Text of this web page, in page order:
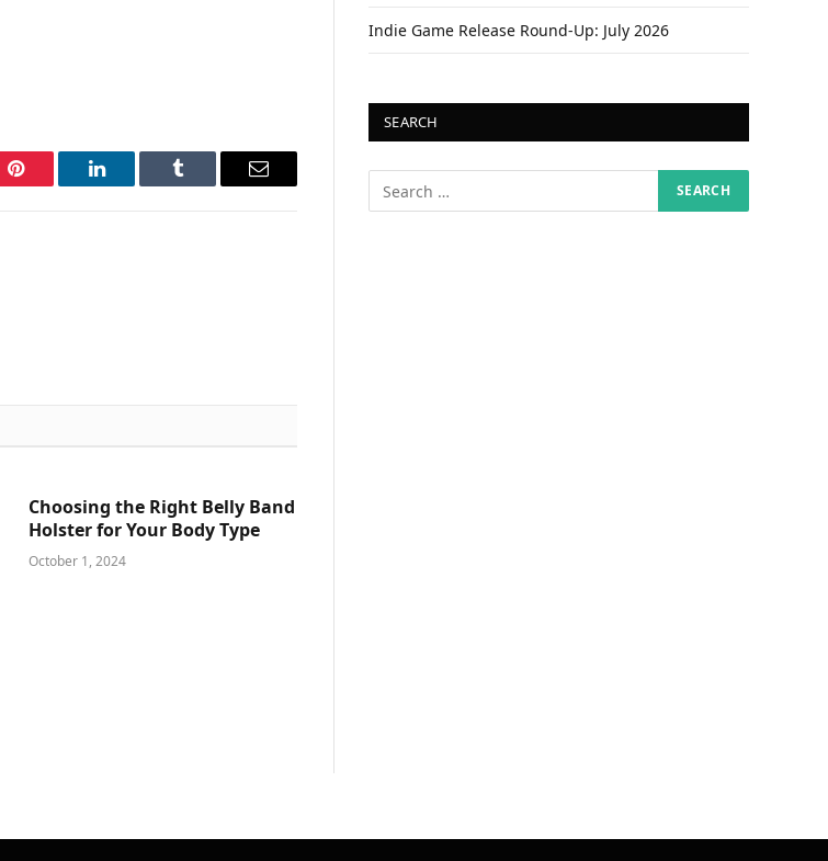
Pinterest LinkedIn Tumblr Email
Choosing the Right Belly Band
Holster for Your Body Type
October 1, 2024
Indie Game Release Round-Up: July 2026
SEARCH